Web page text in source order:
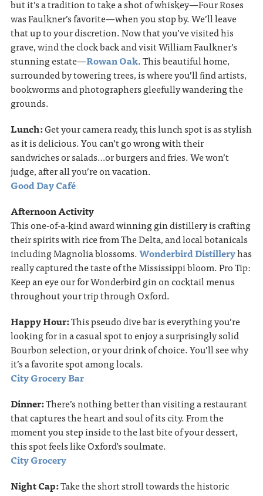
but it’s a tradition to take a shot of whiskey—Four Roses
was Faulkner’s favorite—when you stop by. We’ll leave
that up to your discretion. Now that you’ve visited his
grave, wind the clock back and visit William Faulkner’s
stunning estate—Rowan Oak. This beautiful home,
surrounded by towering trees, is where you’ll ﬁnd artists,
bookworms and photographers gleefully wandering the
grounds.
Lunch:Get your camera ready, this lunch spot is as stylish
as it is delicious. You can’t go wrong with their
sandwiches or salads…or burgers and fries. We won’t
judge, after all you’re on vacation.
Good Day Café
Afternoon Activity
This one-of-a-kind award winning gin distillery is crafting
their spirits with rice from The Delta, and local botanicals
including Magnolia blossoms.Wonderbird Distilleryhas
really captured the taste of the Mississippi bloom. Pro Tip:
Keep an eye our for Wonderbird gin on cocktail menus
throughout your trip through Oxford.
Happy Hour:This pseudo dive bar is everything you’re
looking for in a casual spot to enjoy a surprisingly solid
Bourbon selection, or your drink of choice. You’ll see why
it’s a favorite spot among locals.
City Grocery Bar
Dinner:There’s nothing better than visiting a restaurant
that captures the heart and soul of its city. From the
moment you step inside to the last bite of your dessert,
this spot feels like Oxford’s soulmate.
City Grocery
Night Cap:Take the short stroll towards the historic